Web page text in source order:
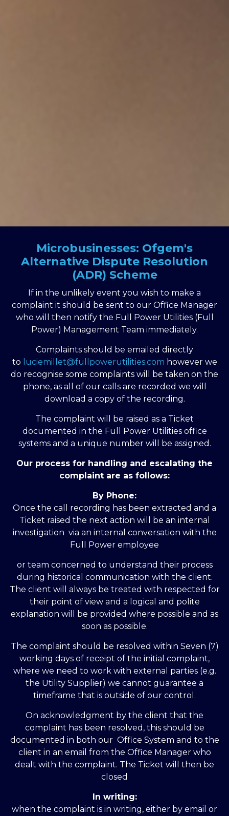
Microbusinesses: Ofgem's
Alternative Dispute Resolution
(ADR) Scheme
If in the unlikely event you wish to make a
complaint it should be sent to our Office Manager
who will then notify the Full Power Utilities (Full
Power) Management Team immediately.
Complaints should be emailed directly
to luciemillet@fullpowerutilities.com however we
do recognise some complaints will be taken on the
phone, as all of our calls are recorded we will
download a copy of the recording.
The complaint will be raised as a Ticket
documented in the Full Power Utilities office
systems and a unique number will be assigned.
Our process for handling and escalating the
complaint are as follows:
By Phone:
Once the call recording has been extracted and a
Ticket raised the next action will be an internal
investigation via an internal conversation with the
Full Power employee
or team concerned to understand their process
during historical communication with the client.
The client will always be treated with respected for
their point of view and a logical and polite
explanation will be provided where possible and as
soon as possible.
The complaint should be resolved within Seven (7)
working days of receipt of the initial complaint,
where we need to work with external parties (e.g.
the Utility Supplier) we cannot guarantee a
timeframe that is outside of our control.
On acknowledgment by the client that the
complaint has been resolved, this should be
documented in both our Office System and to the
client in an email from the Office Manager who
dealt with the complaint. The Ticket will then be
closed
In writing:
when the complaint is in writing, either by email or